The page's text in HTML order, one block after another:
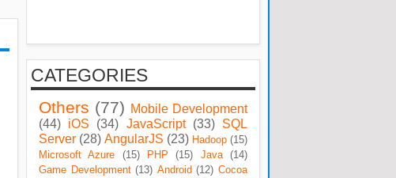
CATEGORIES
Others (77) Mobile Development
(44) iOS (34) JavaScript (33) SQL
Server (28) AngularJS (23) Hadoop (15)
Microsoft Azure
(15) PHP (15) Java
(14)
Game Development (13) Android (12) Cocoa